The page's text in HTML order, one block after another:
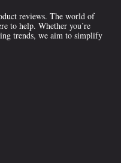
reviews. The world of
to help. Whether you’re
trends, we aim to simplify